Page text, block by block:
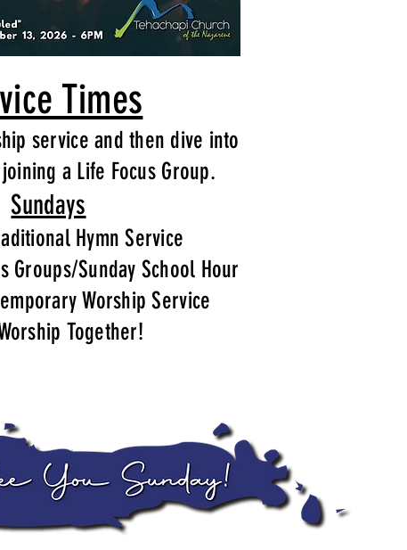
Times
service and then dive into
a Life Focus Group.
Sundays
Hymn Service
Groups/Sunday School Hour
Worship Service
Together!